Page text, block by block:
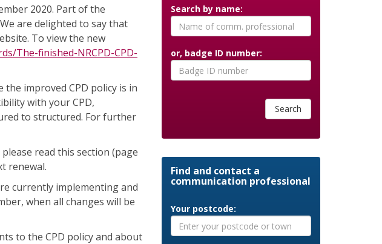
2020. Part of the
are delighted to say that
To view the new
The-finished-NRCPD-CPD-
improved CPD policy is in
with your CPD,
to structured. For further
read this section (page
renewal.
currently implementing and
when all changes will be
to the CPD policy and about
Search by name:
or, badge ID number:
Search
Find and contact a
communication professional
Your postcode: